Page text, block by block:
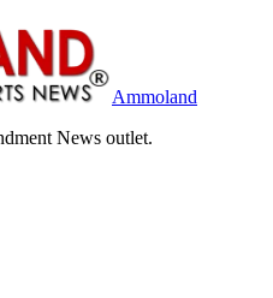
Ammoland
News outlet.